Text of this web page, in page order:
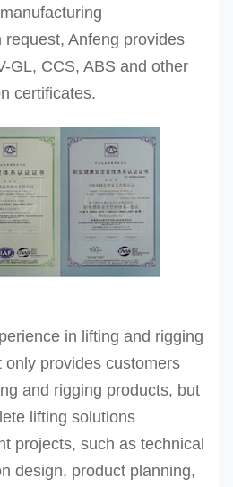
request, Anfeng provides
GL, CCS, ABS and other
certificates.
in lifting and rigging
only provides customers
and rigging products, but
lifting solutions
projects, such as technical
design, product planning,